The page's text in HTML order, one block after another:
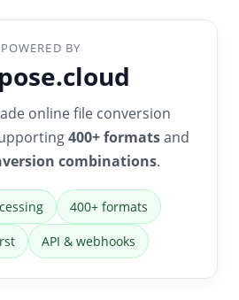
POWERED BY
online file conversion
400+ formatsand
combinations.
400+ formats
API & webhooks